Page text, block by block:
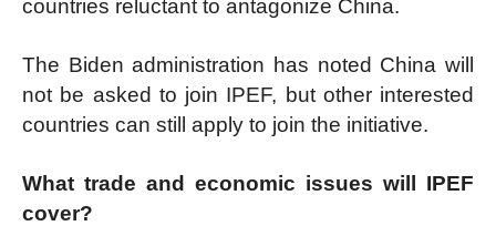
countries reluctant to antagonize China.
The Biden administration has noted China will
not be asked to join IPEF, but other interested
countries can still apply to join the initiative.
What trade and economic issues will IPEF
cover?